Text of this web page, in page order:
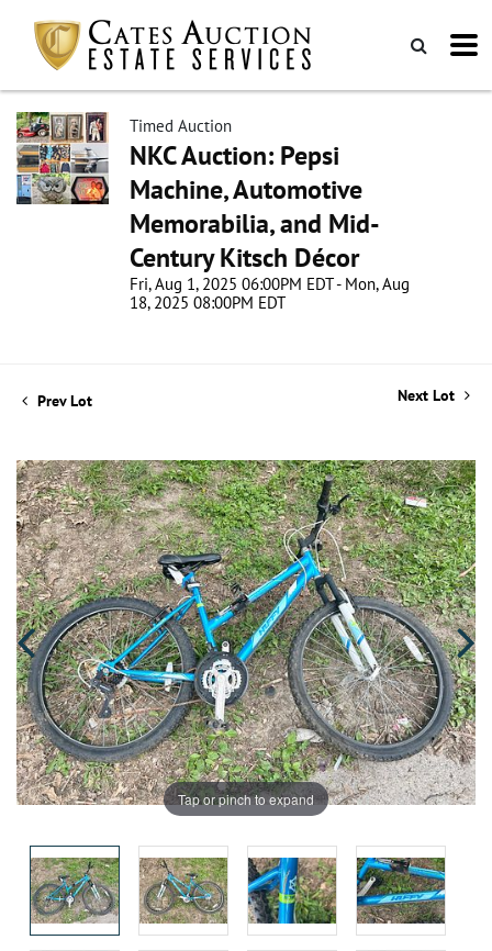
Timed Auction
NKC Auction: Pepsi
Machine, Automotive
Memorabilia, and Mid-
Century Kitsch Décor
Fri, Aug 1, 2025 06:00PM EDT - Mon, Aug
18, 2025 08:00PM EDT
Prev Lot Next Lot
Tap or pinch to expand